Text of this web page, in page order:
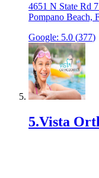
4651 N State Rd
Pompano Beach,
Google: 5.0 (377)
5.Vista